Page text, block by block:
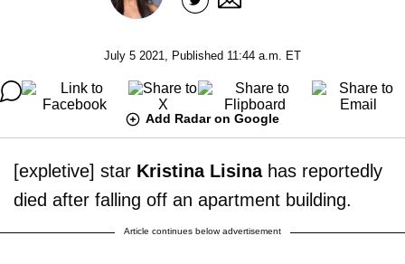
July 5 2021, Published 11:44 a.m. ET
Add Radar on Google
[expletive] star Kristina Lisina has reportedly
died after falling off an apartment building.
Article continues below advertisement